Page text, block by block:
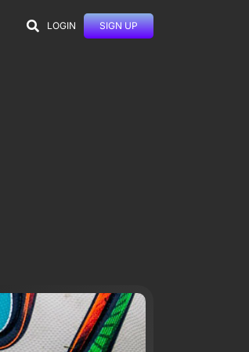
LOGIN SIGN UP